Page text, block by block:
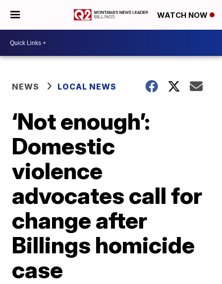
WATCH NOW
NEWS LOCAL NEWS
‘Not enough’:
Domestic
violence
advocates call for
change after
Billings homicide
case